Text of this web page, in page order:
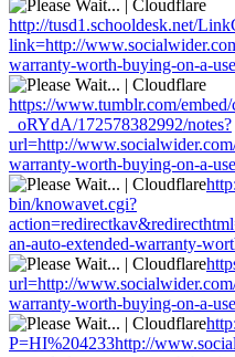
http://tusd1.schooldesk.net/
link=http://
warranty-worth-buying-on-a-
https://www.tumblr.com/
_oRYdA/172578382992/notes?
url=http://
warranty-worth-buying-on-a-
bin/knowavet.cgi?
an-auto-extended-warranty-
url=http://
warranty-worth-buying-on-a-
P=HI%204233http://